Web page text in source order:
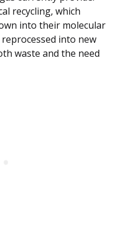
recycling, which
into their molecular
into new
waste and the need